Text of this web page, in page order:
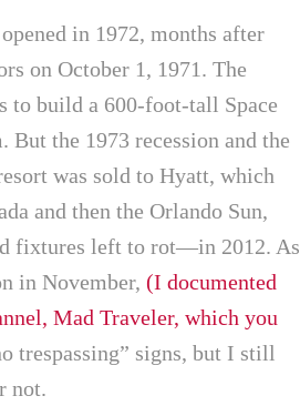
in 1972, months after
on October 1, 1971. The
to build a 600-foot-tall Space
the 1973 recession and the
was sold to Hyatt, which
and then the Orlando Sun,
fixtures left to rot—in 2012. As
in November, (I documented
Mad Traveler, which you
trespassing” signs, but I still
not.